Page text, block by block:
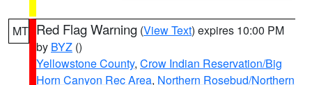
MT Red Flag Warning (View Text) expires 10:00 PM
by BYZ ()
Yellowstone County, Crow Indian Reservation/Big
Horn Canyon Rec Area, Northern Rosebud/Northern